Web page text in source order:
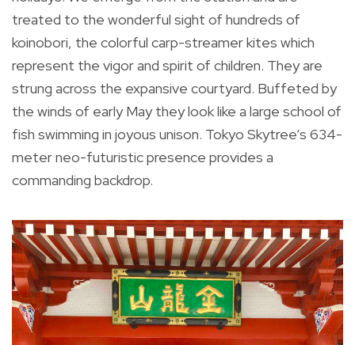
treated to the wonderful sight of hundreds of
koinobori, the colorful carp-streamer kites which
represent the vigor and spirit of children. They are
strung across the expansive courtyard. Buffeted by
the winds of early May they look like a large school of
fish swimming in joyous unison. Tokyo Skytree’s 634-
meter neo-futuristic presence provides a
commanding backdrop.